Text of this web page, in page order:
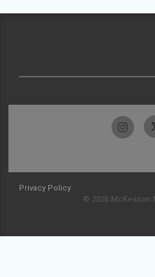
Privacy Policy
© 2026 McKesson